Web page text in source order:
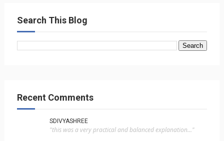
Search This Blog
Recent Comments
SDIVYASHREE
"this was a very practical and balanced explanation..."